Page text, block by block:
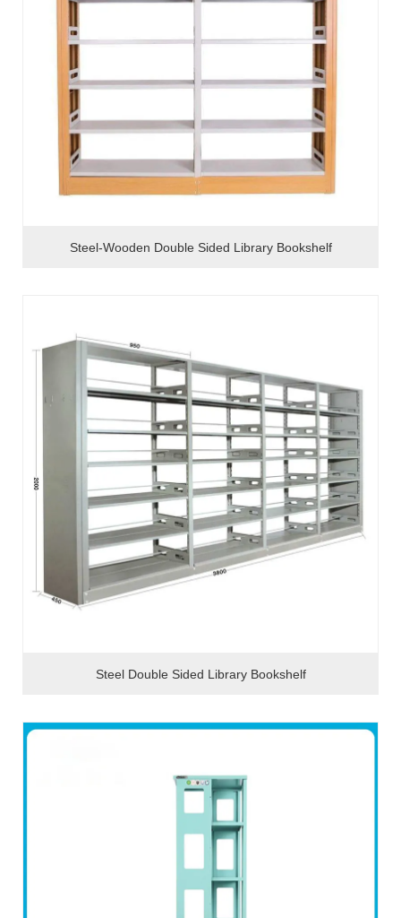
Steel-Wooden Double Sided Library Bookshelf
Steel Double Sided Library Bookshelf